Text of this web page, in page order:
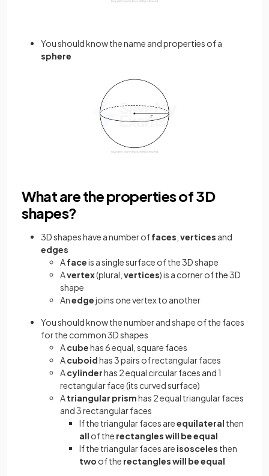
You should know the name and properties of a
sphere
What are the properties of 3D
shapes?
3D shapes have a number offaces vertices and
edges
Afaceis a single surface of the 3D shape
Avertex(plural, vertices) is a corner of the 3D
shape
Anedgejoins one vertex to another
You should know the number and shape of the faces
for the common 3D shapes
Acubehas 6 equal, square faces
Acuboidhas 3 pairs of rectangular faces
Acylinderhas 2 equal circular faces and 1
rectangular face (its curved surface)
Atriangular prismhas 2 equal triangular faces
and 3 rectangular faces
If the triangular faces areequilateral then
all of the rectangles will be equal
If the triangular faces are isosceles then
two of the rectangles will be equal